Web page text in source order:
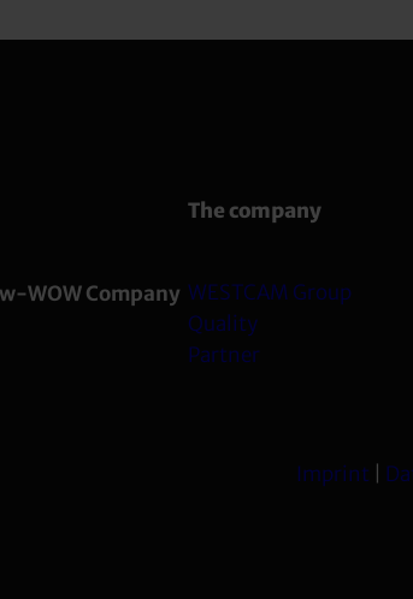
WOW Company
The company
WESTCAM Group
Quality
Partner
Imprint